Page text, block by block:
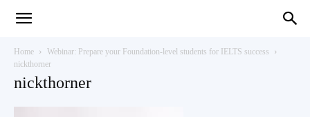
Home
Webinar: Prepare your Foundation-level students for IELTS success
nickthorner
nickthorner